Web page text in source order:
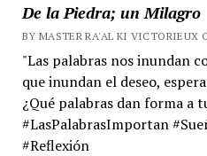
De la Piedra; un Milagro
BY MASTER RA'AL KI VICTORIEUX
"Las palabras nos inundan
que inundan el deseo,
¿Qué palabras dan forma a
#LasPalabrasImportan
#Reflexión